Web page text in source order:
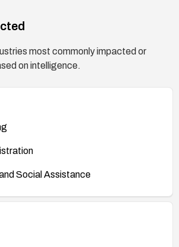
most commonly impacted or
on intelligence.
Social Assistance